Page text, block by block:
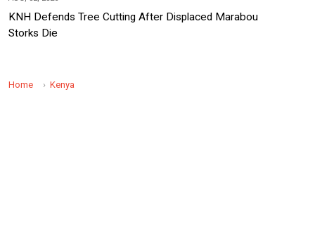
KNH Defends Tree Cutting After Displaced Marabou
Storks Die
Home Kenya